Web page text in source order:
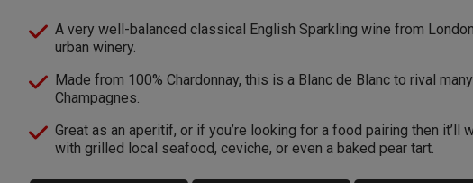
A very well-balanced classical English Sparkling wine from
urban winery.
Made from 100% Chardonnay, this is a Blanc de Blanc to rival many
Champagnes.
Great as an aperitif, or if you’re looking for a food pairing then it’ll
with grilled local seafood, ceviche, or even a baked pear tart.